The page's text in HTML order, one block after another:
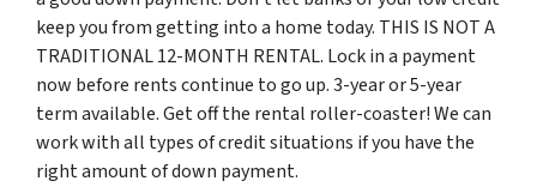
keep you from getting into a home today. THIS IS NOT A
TRADITIONAL 12-MONTH RENTAL. Lock in a payment
now before rents continue to go up. 3-year or 5-year
term available. Get off the rental roller-coaster! We can
work with all types of credit situations if you have the
right amount of down payment.